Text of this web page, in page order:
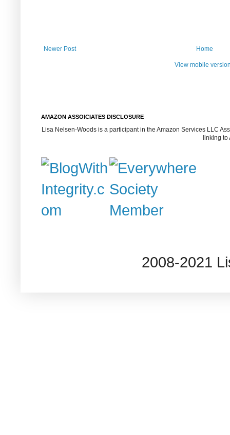
Newer Post Home
View mobile
AMAZON ASSOICIATES DISCLOSURE
Lisa Nelsen-Woods is a participant in the Amazon Services LLC
linking to
2008-2021